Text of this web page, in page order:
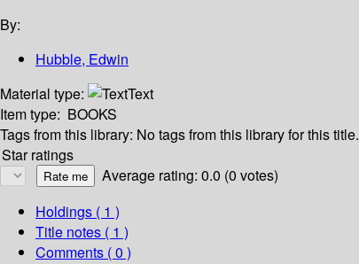
By:
Hubble, Edwin
Material type:
Text
Item type: BOOKS
Tags from this library: No tags from this library for this title.
Star ratings
Average rating: 0.0 (0 votes)
Holdings ( 1 )
Title notes ( 1 )
Comments ( 0 )